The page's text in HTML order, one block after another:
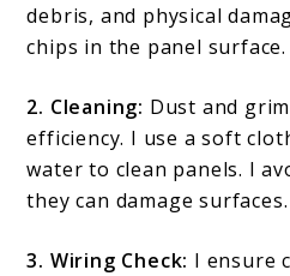
debris, and physical
chips in the panel surface.
2. Cleaning: Dust and
efficiency. I use a soft
water to clean panels. I
they can damage surfaces.
3. Wiring Check: I ensure